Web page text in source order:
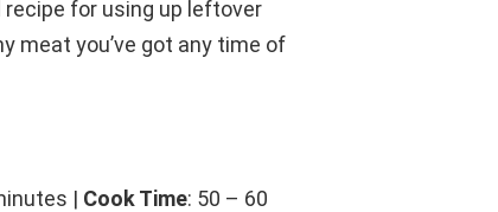
recipe for using up leftover
meat you’ve got any time of
| Cook Time: 50 – 60